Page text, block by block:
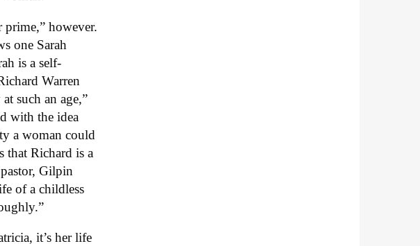
prime,” however.
one Sarah
is a self-
Warren
such an age,”
with the idea
a woman could
that Richard is a
Gilpin
of a childless
it’s her life